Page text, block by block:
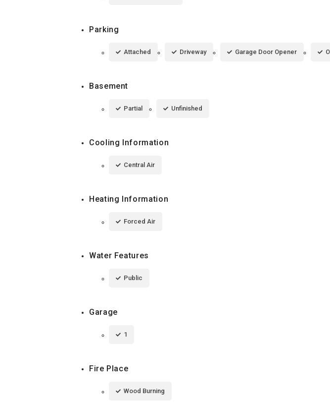
Parking
Attached Driveway Garage Door Opener
Basement
Partial Unfinished
Cooling Information
Central Air
Heating Information
Forced Air
Water Features
Public
Garage
1
Fire Place
Wood Burning